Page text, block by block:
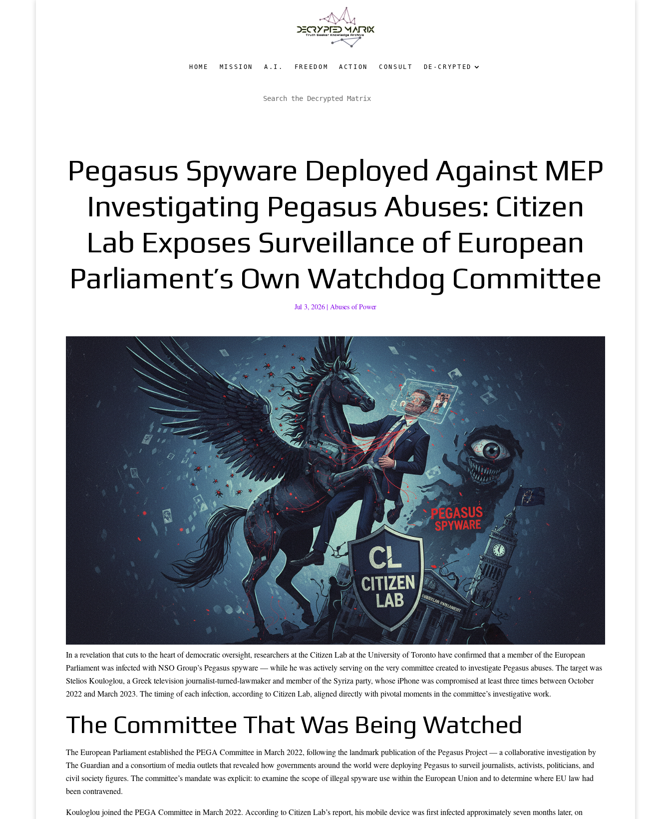
HOME MISSION A.I. FREEDOM ACTION CONSULT DE-CRYPTED
Pegasus Spyware Deployed Against MEP
Investigating Pegasus Abuses: Citizen
Lab Exposes Surveillance of European
Parliament’s Own Watchdog Committee
Jul 3, 2026|Abuses of Power
In a revelation that cuts to the heart of democratic oversight, researchers at the Citizen Lab at the University of Toronto have confirmed that a member of the European
Parliament was infected with NSO Group’s Pegasus spyware — while he was actively serving on the very committee created to investigate Pegasus abuses. The target was
Stelios Kouloglou, a Greek television journalist-turned-lawmaker and member of the Syriza party, whose iPhone was compromised at least three times between October
2022 and March 2023. The timing of each infection, according to Citizen Lab, aligned directly with pivotal moments in the committee’s investigative work.
The Committee That Was Being Watched
The European Parliament established the PEGA Committee in March 2022, following the landmark publication of the Pegasus Project — a collaborative investigation by
The Guardian and a consortium of media outlets that revealed how governments around the world were deploying Pegasus to surveil journalists, activists, politicians, and
civil society figures. The committee’s mandate was explicit: to examine the scope of illegal spyware use within the European Union and to determine where EU law had
been contravened.
Kouloglou joined the PEGA Committee in March 2022. According to Citizen Lab’s report, his mobile device was first infected approximately seven months later, on